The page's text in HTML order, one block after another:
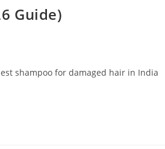
Guide)
shampoo for damaged hair in India